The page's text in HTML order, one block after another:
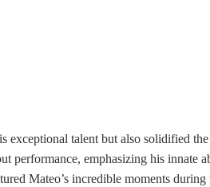
exceptional talent but also solidified
performance, emphasizing his innate
Mateo’s incredible moments